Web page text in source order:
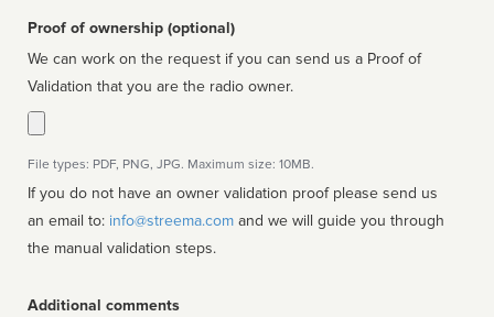
Proof of ownership (optional)
We can work on the request if you can send us a Proof of
Validation that you are the radio owner.
File types: PDF, PNG, JPG. Maximum size: 10MB.
If you do not have an owner validation proof please send us
an email to: info@streema.com
the manual validation steps.
Additional comments